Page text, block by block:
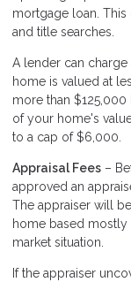
mortgage loan.
and title searches.
A lender can
home is valued at
more than
of your home's
to a cap of $6,000.
Appraisal Fees –
approved an
The appraiser will
home based
market situation.
If the appraiser